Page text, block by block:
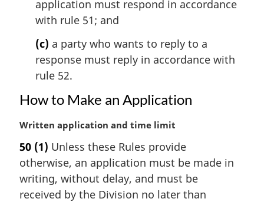
application must respond in accordance
with rule 51; and
(c) a party who wants to reply to a
response must reply in accordance with
rule 52.
How to Make an Application
M
r
g
i
n
Written application and time limit
50 (1) Unless these Rules provide
otherwise, an application must be made in
writing, without delay, and must be
received by the Division no later than